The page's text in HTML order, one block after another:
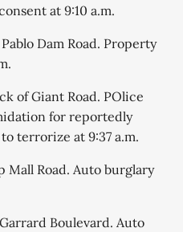
at 9:10 a.m.
Dam Road. Property
of Giant Road. POlice
for reportedly
terrorize at 9:37 a.m.
Mall Road. Auto burglary
Boulevard. Auto